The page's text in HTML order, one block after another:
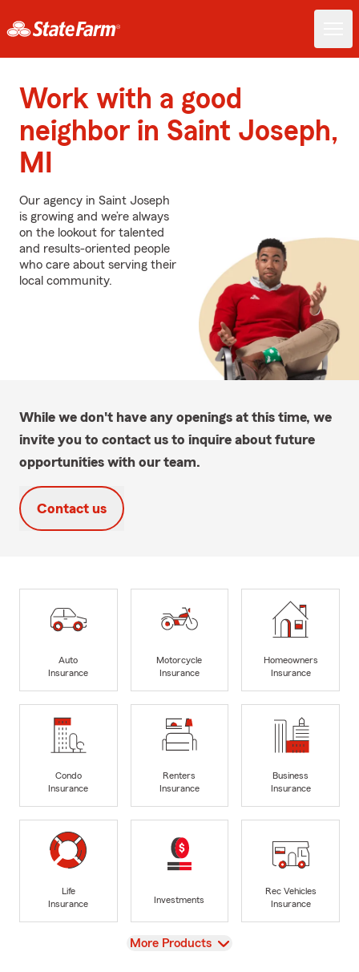
Work with a good
neighbor in Saint Joseph,
MI
Our agency in Saint Joseph
is growing and we’re always
on the lookout for talented
and results-oriented people
who care about serving their
local community.
While we don't have any openings at this time, we
invite you to contact us to inquire about future
opportunities with our team.
Contact us
Auto
Insurance
Motorcycle
Insurance
Homeowners
Insurance
Condo
Insurance
Renters
Insurance
Business
Insurance
Life
Insurance
Investments
Rec Vehicles
Insurance
View
More Products